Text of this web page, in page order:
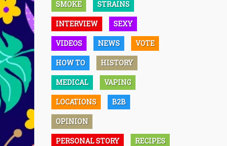
SMOKE STRAINS
INTERVIEW SEXY
VIDEOS NEWS VOTE
HOW TO HISTORY
MEDICAL VAPING
LOCATIONS B2B
OPINION
PERSONAL STORY RECIPES